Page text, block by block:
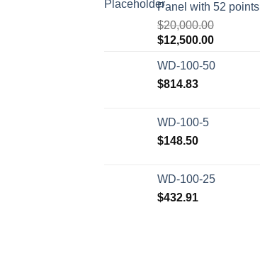
Panel with 52 points
$20,000.00
Original
was:
$20,000.00.
$12,500.00Current
is:
WD-100-50
$814.83
WD-100-5
$148.50
WD-100-25
$432.91